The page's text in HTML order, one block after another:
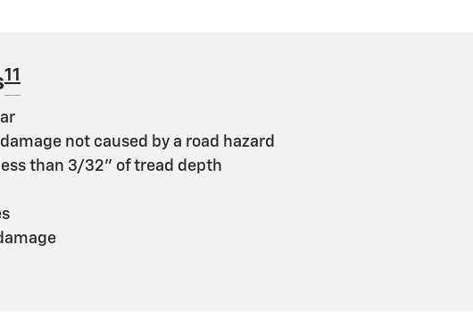
11
not caused by a road hazard
than 3/32" of tread depth